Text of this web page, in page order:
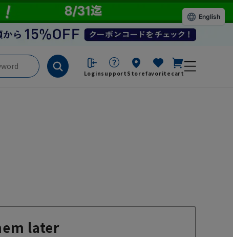
Loginsupport Storefavorite cart
later
English